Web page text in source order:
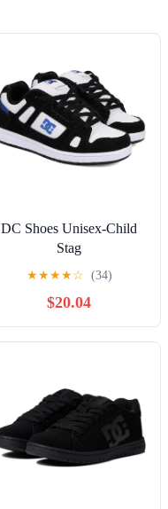
DC Shoes Unisex-Child
Stag
★★★★☆ (34)
$20.04